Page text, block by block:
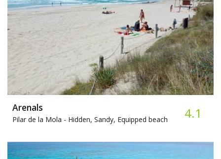
Arenals
Pilar de la Mola - Hidden, Sandy, Equipped beach 4.1